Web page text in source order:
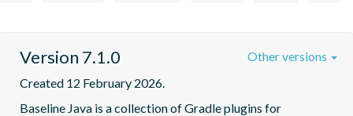
Version 7.1.0
Created 12 February 2026.
Baseline Java is a collection of Gradle plugins for
Other versions